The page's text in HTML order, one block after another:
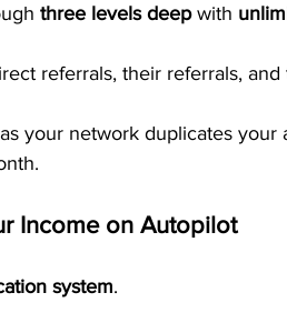
three levels deep with
referrals, their referrals, and
your network duplicates
Income on Autopilot
system.